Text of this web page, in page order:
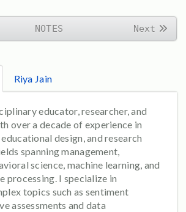
NOTES Next
Riya Jain
educator, researcher, and
over a decade of experience in
design, and research
spanning management,
science, machine learning, and
processing. I specialize in
topics such as sentiment
assessments and data